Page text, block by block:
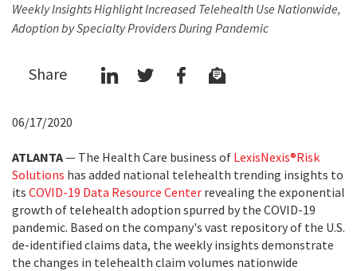
Weekly Insights Highlight Increased Telehealth Use Nationwide,
Adoption by Specialty Providers During Pandemic
Share
06/17/2020
ATLANTA— The Health Care business of LexisNexis®Risk
Solutions has added national telehealth trending insights to
its COVID-19 Data Resource Center revealing the exponential
growth of telehealth adoption spurred by the COVID-19
pandemic. Based on the company's vast repository of the U.S.
de-identified claims data, the weekly insights demonstrate
the changes in telehealth claim volumes nationwide